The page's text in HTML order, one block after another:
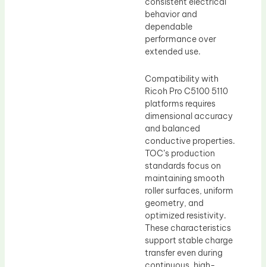
behavior and
dependable
performance over
extended use.
Compatibility with
Ricoh Pro C5100 5110
platforms requires
dimensional accuracy
and balanced
conductive properties.
TOC’s production
standards focus on
maintaining smooth
roller surfaces, uniform
geometry, and
optimized resistivity.
These characteristics
support stable charge
transfer even during